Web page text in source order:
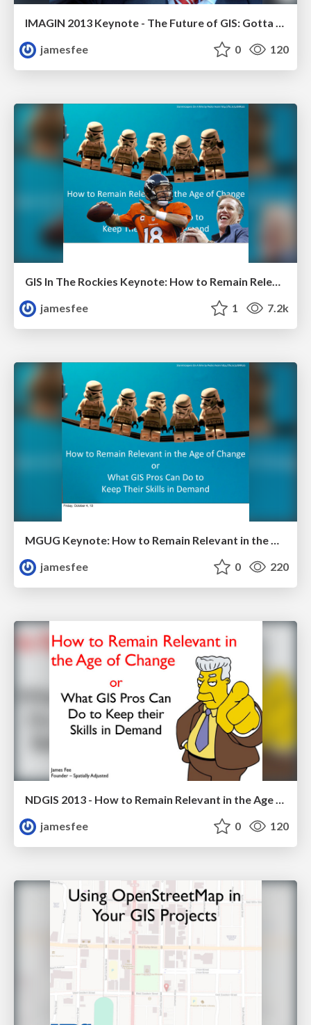
jamesfee
0 120
GIS In The Rockies Keynote: How to Remain Relevant in the Age of Change
jamesfee
1 7.2k
MGUG Keynote: How to Remain Relevant in the Age of Change
jamesfee
0 220
NDGIS 2013 - How to Remain Relevant in the Age of Change or What GIS Pros Can Do to Keep their Skills in Demand
jamesfee
0 120